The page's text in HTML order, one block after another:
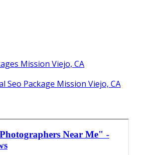
Mission Viejo, CA
Seo Package Mission Viejo, CA